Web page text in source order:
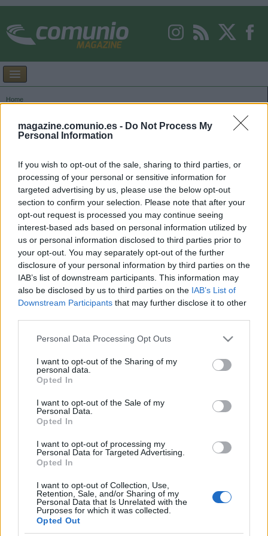
magazine.comunio.es - Do Not Process My
Personal Information
If you wish to opt-out of the sale, sharing to third parties, or
processing of your personal or sensitive information for
targeted advertising by us, please use the below opt-out
section to confirm your selection. Please note that after your
opt-out request is processed you may continue seeing
interest-based ads based on personal information utilized by
us or personal information disclosed to third parties prior to
your opt-out. You may separately opt-out of the further
disclosure of your personal information by third parties on the
IAB’s list of downstream participants. This information may
also be disclosed by us to third parties on the IAB’s List of
Downstream Participants that may further disclose it to other
Please note that this website/app uses one or more Google
not limited to your visit or usage behaviour. You may click to
grant or deny consent to Google and its third-party tags to
use your data for below specified purposes in below Google
consent section.
Personal Data Processing Opt Outs
I want to opt-out of the Sharing of my
personal data.
Opted In
I want to opt-out of the Sale of my
Personal Data.
Opted In
I want to opt-out of processing my
Personal Data for Targeted Advertising.
Opted In
I want to opt-out of Collection, Use,
Retention, Sale, and/or Sharing of my
Personal Data that Is Unrelated with the
Purposes for which it was collected.
Opted Out
Home
Images tagged "069"
[ZEIGE EINE SLIDESHOW]